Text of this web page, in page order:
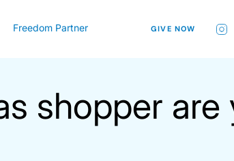
Freedom Partner GIVE NOW
shopper are